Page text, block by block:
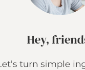
Hey,
turn simple